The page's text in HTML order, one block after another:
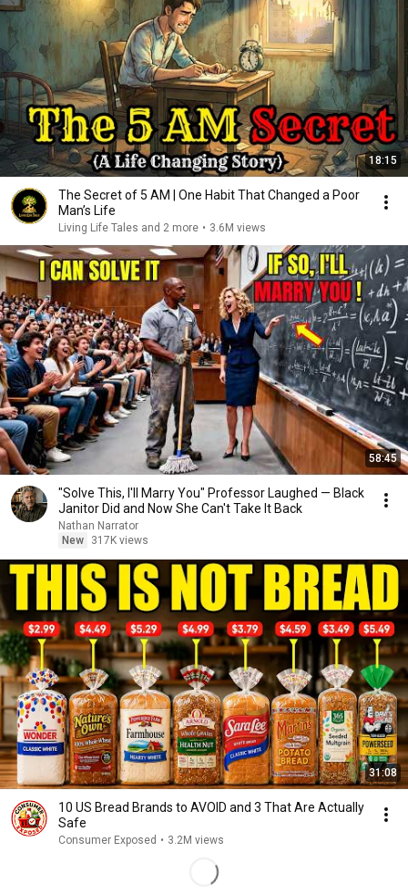
18:15
The Secret of 5 AM | One Habit That Changed a Poor
Man’s Life
Living Life Tales and 2 more • 3.6M views
58:45
"Solve This, I'll Marry You" Professor Laughed — Black
Janitor Did and Now She Can't Take It Back
Nathan Narrator
New
317K views
31:08
10 US Bread Brands to AVOID and 3 That Are Actually
Safe
Consumer Exposed • 3.2M views